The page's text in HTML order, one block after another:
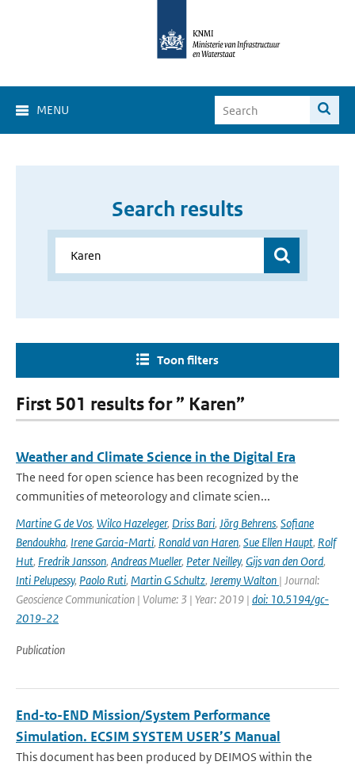
MENU
Search results
Toon filters
First 501 results for ” Karen”
Weather and Climate Science in the Digital Era
The need for open science has been recognized by the
communities of meteorology and climate scien...
Martine G de Vos, Wilco Hazeleger, Driss Bari, Jörg Behrens, Sofiane
Bendoukha, Irene Garcia-Marti, Ronald van Haren, Sue Ellen Haupt, Rolf
Hut, Fredrik Jansson, Andreas Mueller, Peter Neilley, Gijs van den Oord,
Inti Pelupessy, Paolo Ruti, Martin G Schultz, Jeremy Walton | Journal:
Geoscience Communication | Volume: 3 | Year: 2019 | doi: 10.5194/gc-
2019-22
Publication
End-to-END Mission/System Performance
Simulation. ECSIM SYSTEM USER’S Manual
This document has been produced by DEIMOS within the